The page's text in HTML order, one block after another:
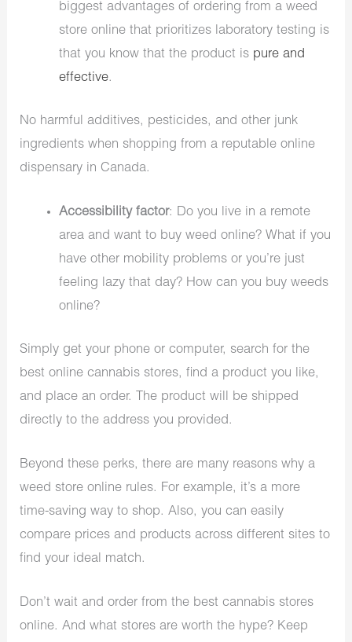
biggest advantages of ordering from a weed
store online that prioritizes laboratory testing is
that you know that the product is pure and
effective.
No harmful additives, pesticides, and other junk
ingredients when shopping from a reputableonline
dispensary in Canada.
Accessibility factor: Do you live in a remote
area and want to buy weed online? What if you
have other mobility problems or you’re just
feeling lazy that day? How can you buy weeds
online?
Simply get your phone or computer, search for the
best online cannabis stores, find a product you like,
and place an order. The product will be shipped
directly to the address you provided.
Beyond these perks, there are many reasons why a
weed store online rules. For example, it’s a more
time-saving way to shop. Also, you can easily
compare prices and products across different sites to
find your ideal match.
Don’t wait and order from the best cannabis stores
online. And what stores are worth the hype? Keep